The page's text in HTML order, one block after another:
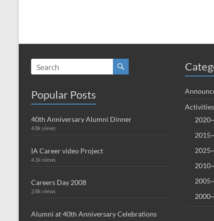
Popular Posts
40th Anniversary Alumni Dinner
4.8k views
IA Career video Project
4.1k views
Careers Day 2008
2.8k views
Alumni at 40th Anniversary Celebrations
Activities